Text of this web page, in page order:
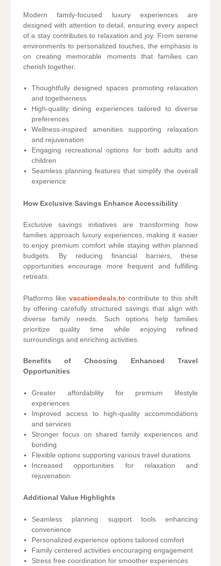
Modern family-focused luxury experiences are
designed with attention to detail, ensuring every aspect
of a stay contributes to relaxation and joy. From serene
environments to personalized touches, the emphasis is
on creating memorable moments that families can
cherish together.
Thoughtfully designed spaces promoting relaxation
and togetherness
High-quality dining experiences tailored to diverse
preferences
Wellness-inspired amenities supporting relaxation
and rejuvenation
Engaging recreational options for both adults and
children
Seamless planning features that simplify the overall
experience
How Exclusive Savings Enhance Accessibility
Exclusive savings initiatives are transforming how
families approach luxury experiences, making it easier
to enjoy premium comfort while staying within planned
budgets. By reducing financial barriers, these
opportunities encourage more frequent and fulfilling
retreats.
Platforms like vacationdeals.to contribute to this shift
by offering carefully structured savings that align with
diverse family needs. Such options help families
prioritize quality time while enjoying refined
surroundings and enriching activities.
Benefits of Choosing Enhanced Travel
Opportunities
Greater affordability for premium lifestyle
experiences
Improved access to high-quality accommodations
and services
Stronger focus on shared family experiences and
bonding
Flexible options supporting various travel durations
Increased opportunities for relaxation and
rejuvenation
Additional Value Highlights
Seamless planning support tools enhancing
convenience
Personalized experience options tailored comfort
Family centered activities encouraging engagement
Stress free coordination for smoother experiences